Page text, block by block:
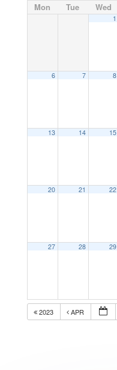
Mon Tue Wed
1
6 7 8
13 14 15
20 21 22
27 28 29
2023 APR